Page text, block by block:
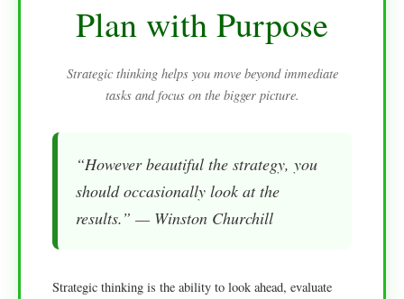
Plan with Purpose
Strategic thinking helps you move beyond immediate
tasks and focus on the bigger picture.
“However beautiful the strategy, you
should occasionally look at the
results.” — Winston Churchill
Strategic thinking is the ability to look ahead, evaluate